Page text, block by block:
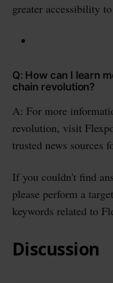
greater accessibility
Q: How can I learn
chain revolution?
A: For more
revolution, visit
trusted news sources
If you couldn't find
please perform a
keywords related to